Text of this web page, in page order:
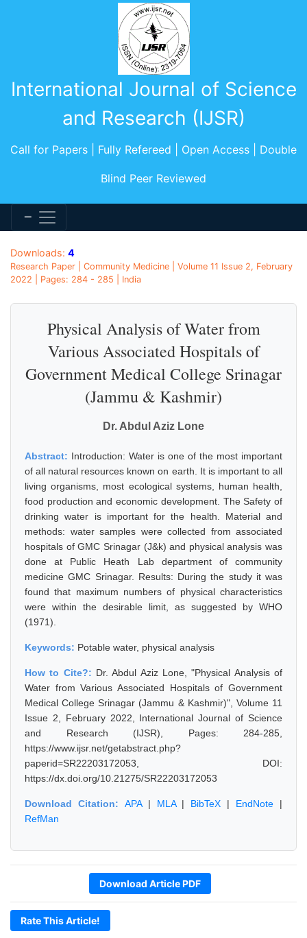
International Journal of Science
and Research (IJSR)
Call for Papers | Fully Refereed | Open Access | Double
Blind Peer Reviewed
Downloads: 4
Research Paper | Community Medicine | Volume 11 Issue 2, February
2022 | Pages: 284 - 285 | India
Physical Analysis of Water from
Various Associated Hospitals of
Government Medical College Srinagar
(Jammu & Kashmir)
Dr. Abdul Aziz Lone
Abstract: Introduction: Water is one of the most important
of all natural resources known on earth. It is important to all
living organisms, most ecological systems, human health,
food production and economic development. The Safety of
drinking water is important for the health. Material and
methods: water samples were collected from associated
hospitals of GMC Srinagar (J&k) and physical analysis was
done at Public Heath Lab department of community
medicine GMC Srinagar. Results: During the study it was
found that maximum numbers of physical characteristics
were within the desirable limit, as suggested by WHO
(1971).
Keywords: Potable water, physical analysis
How to Cite?: Dr. Abdul Aziz Lone, "Physical Analysis of
Water from Various Associated Hospitals of Government
Medical College Srinagar (Jammu & Kashmir)", Volume 11
Issue 2, February 2022, International Journal of Science
and Research (IJSR), Pages: 284-285,
https://www.ijsr.net/getabstract.php?
paperid=SR22203172053, DOI:
https://dx.doi.org/10.21275/SR22203172053
Download Citation: APA| MLA| BibTeX | EndNote |
RefMan
Download Article PDF
Rate This Article!